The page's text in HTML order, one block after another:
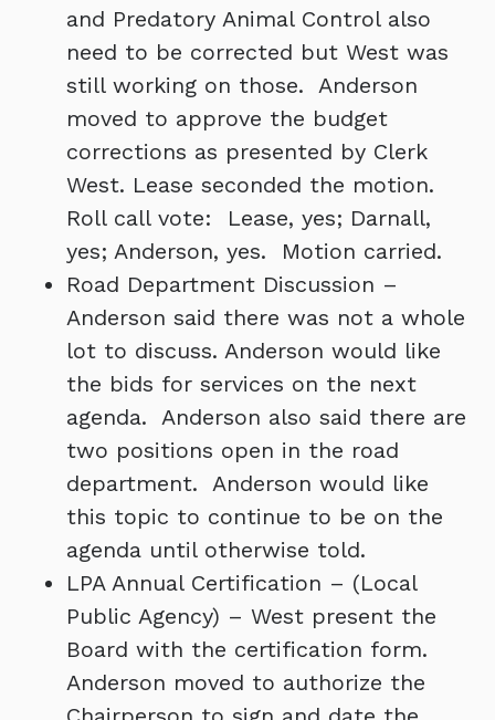
and Predatory Animal Control also
need to be corrected but West was
still working on those. Anderson
moved to approve the budget
corrections as presented by Clerk
West. Lease seconded the motion.
Roll call vote: Lease, yes; Darnall,
yes; Anderson, yes. Motion carried.
Road Department Discussion –
Anderson said there was not a whole
lot to discuss. Anderson would like
the bids for services on the next
agenda. Anderson also said there are
two positions open in the road
department. Anderson would like
this topic to continue to be on the
agenda until otherwise told.
LPA Annual Certification – (Local
Public Agency) – West present the
Board with the certification form.
Anderson moved to authorize the